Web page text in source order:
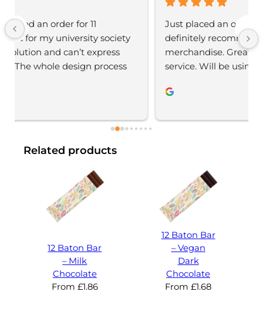
Just placed an order with Jordan, would
definitely recommend YBS for any branded
merchandise. Great communication, great
service. Will be using again
Related products
12 Baton Bar
– Milk
Chocolate
From £1.86
12 Baton Bar
– Vegan
Dark
Chocolate
From£1.68